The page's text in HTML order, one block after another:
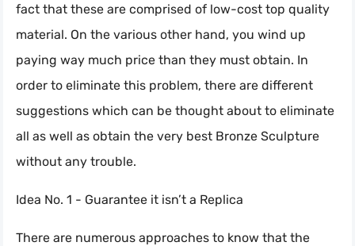
fact that these are comprised of low-cost top quality
material. On the various other hand, you wind up
paying way much price than they must obtain. In
order to eliminate this problem, there are different
suggestions which can be thought about to eliminate
all as well as obtain the very best Bronze Sculpture
without any trouble.
Idea No. 1 - Guarantee it isn’t a Replica
There are numerous approaches to know that the